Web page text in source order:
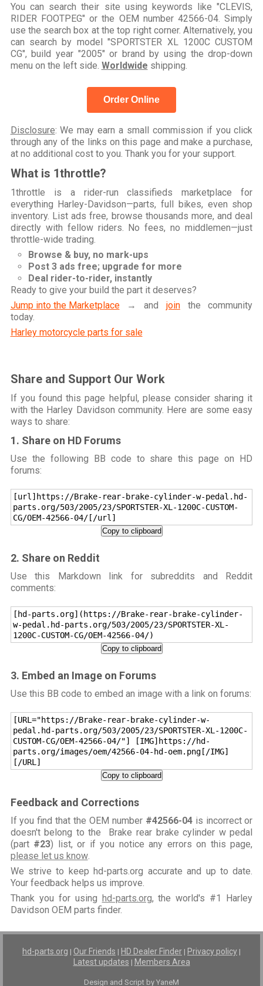
You can search their site using keywords like "CLEVIS,
RIDER FOOTPEG" or the OEM number 42566-04. Simply
use the search box at the top right corner. Alternatively, you
can search by model "SPORTSTER XL 1200C CUSTOM
CG", build year "2005" or brand by using the drop-down
menu on the left side. Worldwide shipping.
Order Online
Disclosure: We may earn a small commission if you click
through any of the links on this page and make a purchase,
at no additional cost to you. Thank you for your support.
What is 1throttle?
1throttle is a rider-run classifieds marketplace for
everything Harley-Davidson—parts, full bikes, even shop
inventory. List ads free, browse thousands more, and deal
directly with fellow riders. No fees, no middlemen—just
throttle-wide trading.
Browse & buy, no mark-ups
Post 3 ads free; upgrade for more
Deal rider-to-rider, instantly
Ready to give your build the part it deserves?
Jump into the Marketplace→ and jointhe community
today.
Harley motorcycle parts for sale
Share and Support Our Work
If you found this page helpful, please consider sharing it
with the Harley Davidson community. Here are some easy
ways to share:
1. Share on HD Forums
Use the following BB code to share this page on HD
forums:
[url]https://Brake-rear-brake-cylinder-w-pedal.hd-
parts.org/503/2005/23/SPORTSTER-XL-1200C-CUSTOM-
CG/OEM-42566-04/[/url]
Copy to clipboard
2. Share on Reddit
Use this Markdown link for subreddits and Reddit
comments:
[hd-parts.org](https://Brake-rear-brake-cylinder-
w-pedal.hd-parts.org/503/2005/23/SPORTSTER-XL-
1200C-CUSTOM-CG/OEM-42566-04/)
Copy to clipboard
3. Embed an Image on Forums
Use this BB code to embed an image with a link on forums:
[URL="https://Brake-rear-brake-cylinder-w-
pedal.hd-parts.org/503/2005/23/SPORTSTER-XL-1200C-
CUSTOM-CG/OEM-42566-04/"] [IMG]https://hd-
parts.org/images/oem/42566-04-hd-oem.png[/IMG]
[/URL]
Copy to clipboard
Feedback and Corrections
If you find that the OEM number #42566-04is incorrect or
doesn't belong to the Brake rear brake cylinder w pedal
(part #23) list, or if you notice any errors on this page,
please let us know.
We strive to keep hd-parts.org accurate and up to date.
Your feedback helps us improve.
Thank you for using hd-parts.org, the world's #1 Harley
Davidson OEM parts finder.
hd-parts.org | Our Friends | HD Dealer Finder | Privacy policy |
Latest updates | Members Area
Design and Script by YaneM